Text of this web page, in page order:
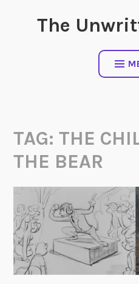
The
TAG:THE
THE BEAR